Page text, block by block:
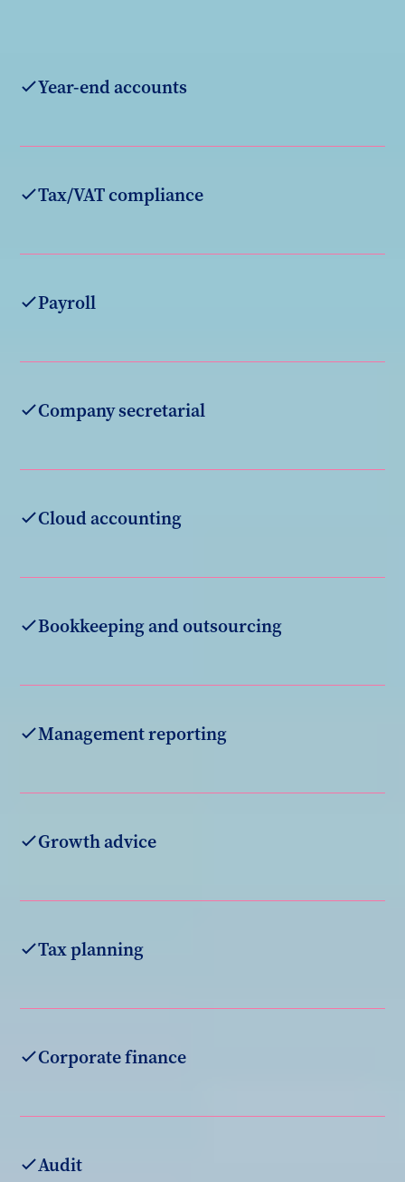
Year-end accounts
Tax/VAT compliance
Payroll
Company secretarial
Cloud accounting
Bookkeeping and outsourcing
Management reporting
Growth advice
Tax planning
Corporate finance
Audit